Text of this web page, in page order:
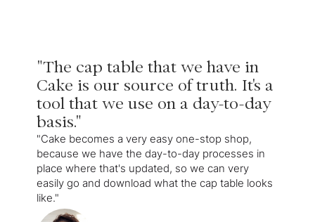
"The cap table that we have in
Cake is our source of truth. It's a
tool that we use on a day-to-day
basis."
"Cake becomes a very easy one-stop shop,
because we have the day-to-day processes in
place where that's updated, so we can very
easily go and download what the cap table looks
like."